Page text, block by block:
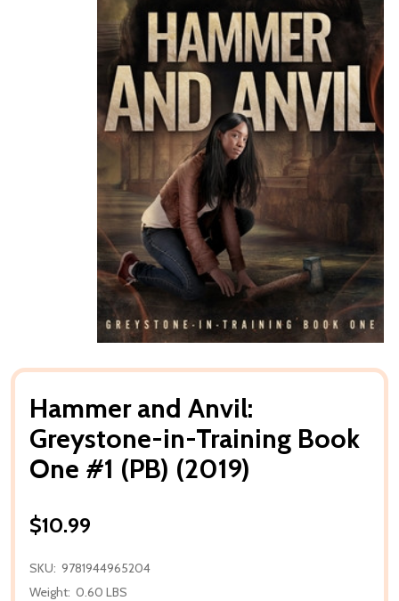
Hammer and Anvil:
Greystone-in-Training Book
One #1 (PB) (2019)
$10.99
SKU: 9781944965204
Weight: 0.60 LBS